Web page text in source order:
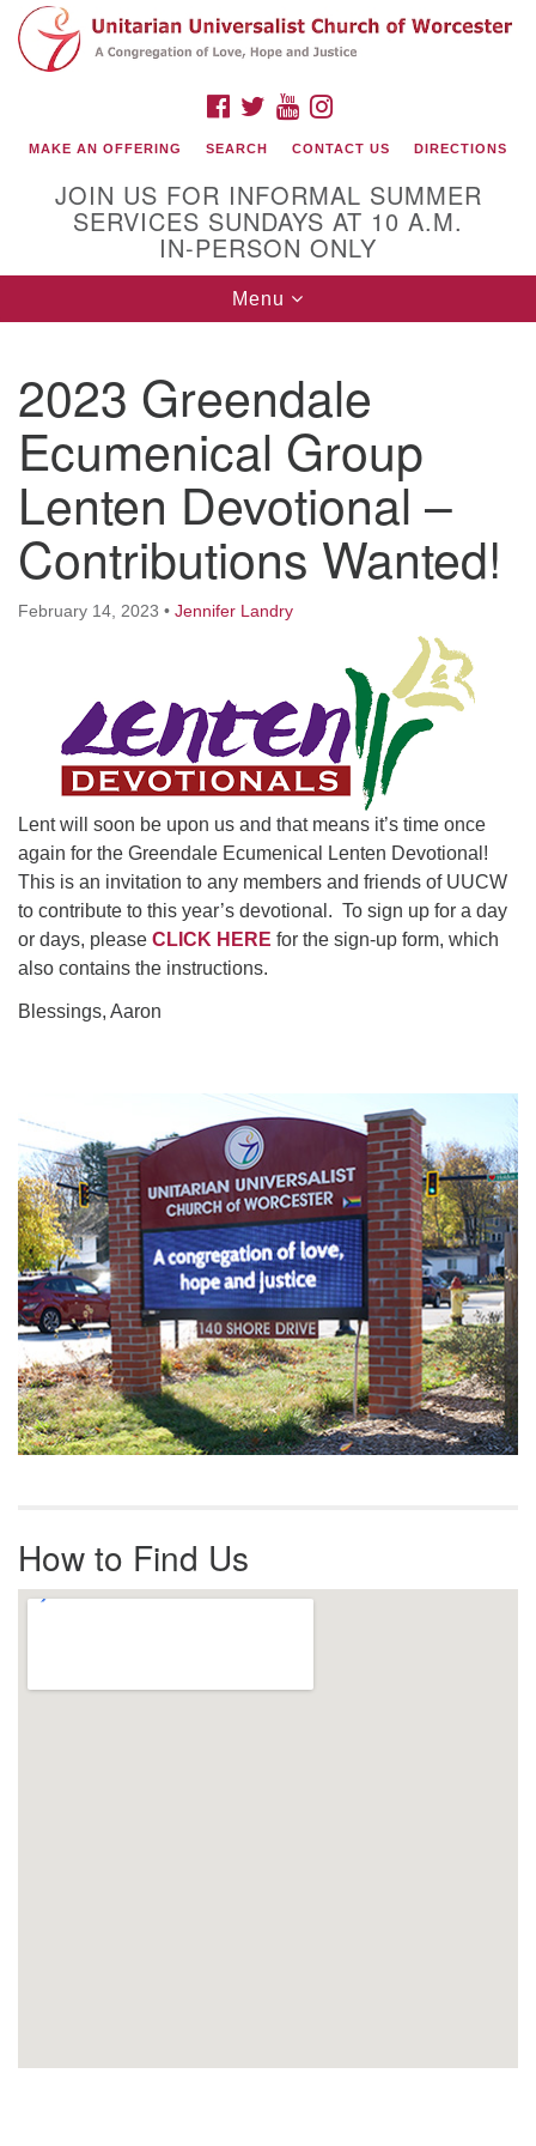
Search
for:
Google
Map
(508) 853-1942
Email Us
140 Shore Drive
Worcester, Massachusetts 01605-3117
Directions
Mon, Wed 9 am - 3 pm
Thurs 9 am - 2 pm
Tues 9 am - 3 pm (remote)
For immediate attention, send emails to
office@uucworcester.org. Voicemails will be returned
as soon as possible. Thank you!
FACEBOOK
TWITTERYOUTUBE
MAKE AN OFFERING SEARCH CONTACT US DIRECTIONS
JOIN US FOR INFORMAL SUMMER
SERVICES SUNDAYS AT 10 A.M.
IN-PERSON ONLY
Toggle
navigation
Menu
2023 Greendale
Ecumenical Group
Lenten Devotional –
Contributions Wanted!
February 14, 2023 • Jennifer Landry
Lent will soon be upon us and that means it’s time once
again for the Greendale Ecumenical Lenten Devotional!
This is an invitation to any members and friends of UUCW
to contribute to this year’s devotional. To sign up for a day
or days, please CLICK HERE for the sign-up form, which
also contains the instructions.
Blessings, Aaron
Navigation
How to Find Us